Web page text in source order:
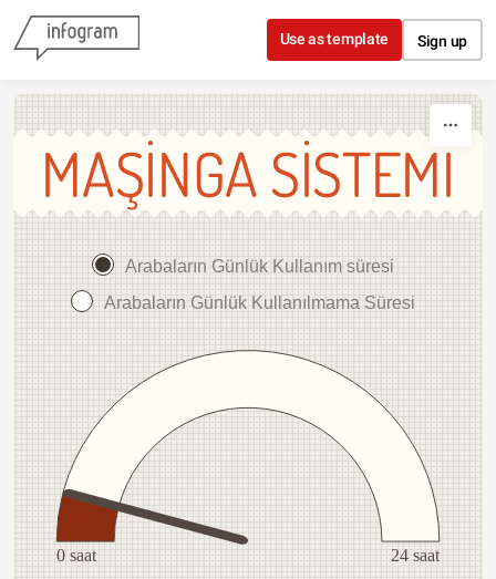
Skip to content
Use as template Sign up
MAŞİNGA SİSTEMİ
Arabaların Günlük Kullanım süresi
Arabaların Günlük Kullanılmama Süresi
0 saat 24 saat